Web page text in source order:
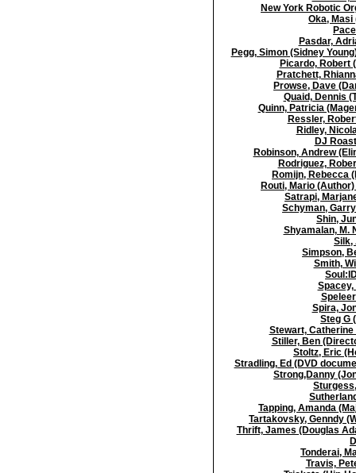
New York Robotic
Oka,
Pasdar,
Pegg, Simon (Sidney
Picardo, Robert
Pratchett,
Prowse, Dave
Quaid, Dennis
Quinn, Patricia
Ressler,
Ridley,
DJ
Robinson, Andrew
Rodriguez,
Romijn, Rebecca
Routi, Mario
Satrapi,
Schyman,
Shin,
Shyamalan, M.
Silk,
Simpson,
Smith,
Spira,
Steg G
Stewart, Catherine
Stiller, Ben
Stoltz, Eric
Stradling, Ed (DVD
Strong,Danny
Tapping, Amanda
Tartakovsky, Genndy
Thrift, James (Douglas
Tonderai,
Travis,